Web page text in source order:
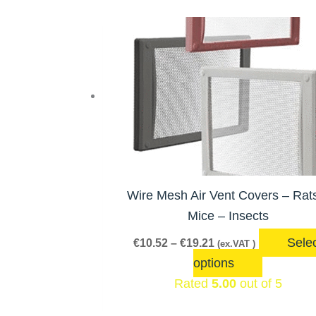
Wire Mesh Air Vent Covers –
Mice – Insects
€10.52 – €19.21
range:
€10.52
through
€19.21
(ex.VAT )
options
product
has
multiple
variants.
The
options
may
be
chosen
on
page
Rated 5.00out of 5